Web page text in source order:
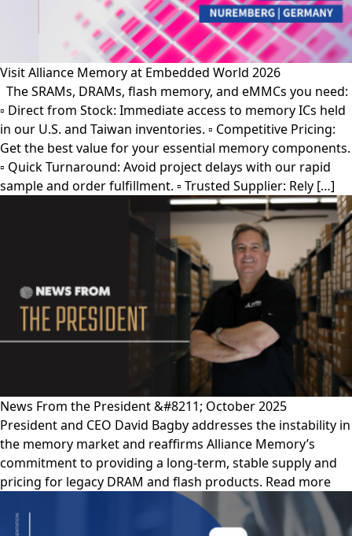
Visit Alliance Memory at Embedded World 2026
The SRAMs, DRAMs, flash memory, and eMMCs you need:
▫︎ Direct from Stock: Immediate access to memory ICs held
in our U.S. and Taiwan inventories. ▫︎ Competitive Pricing:
Get the best value for your essential memory components.
▫︎ Quick Turnaround: Avoid project delays with our rapid
sample and order fulfillment. ▫︎ Trusted Supplier: Rely […]
News From the President &#8211; October 2025
President and CEO David Bagby addresses the instability in
the memory market and reaffirms Alliance Memory’s
commitment to providing a long-term, stable supply and
pricing for legacy DRAM and flash products. Read more